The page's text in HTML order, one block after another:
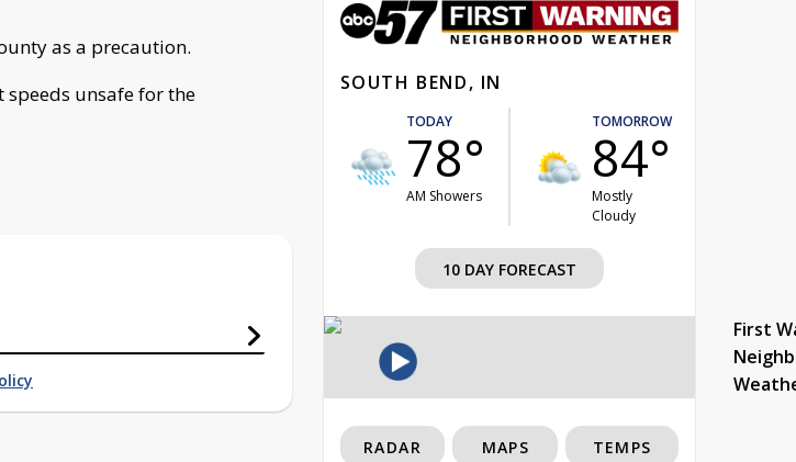
as a precaution.
speeds unsafe for the
SOUTH BEND, IN
TODAY
78°
AM Showers
TOMORROW
84°
Mostly
Cloudy
10 DAY FORECAST
First
RADAR MAPS TEMPS